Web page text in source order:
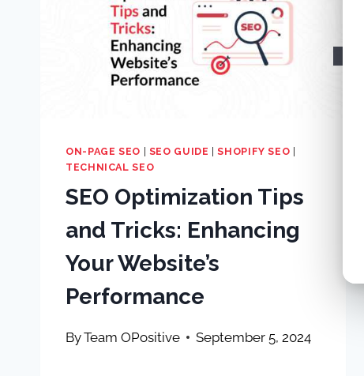
ON-PAGE SEO SEO GUIDE |SHOPIFY SEO
TECHNICAL SEO
SEO Optimization Tips
and Tricks: Enhancing
Your Website’s
Performance
ByTeam OPositive September 5, 2024